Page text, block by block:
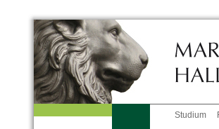
Studium